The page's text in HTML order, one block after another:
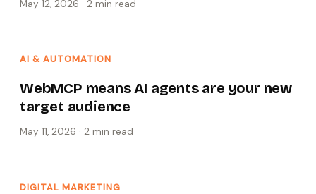
May 12, 2026 · 2 min read
AI & AUTOMATION
WebMCP means AI agents are your new
target audience
May 11, 2026 · 2 min read
DIGITAL MARKETING